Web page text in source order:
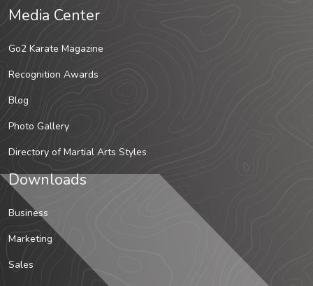
Media Center
Go2 Karate Magazine
Recognition Awards
Blog
Photo Gallery
Directory of Martial Arts Styles
Downloads
Business
Marketing
Sales